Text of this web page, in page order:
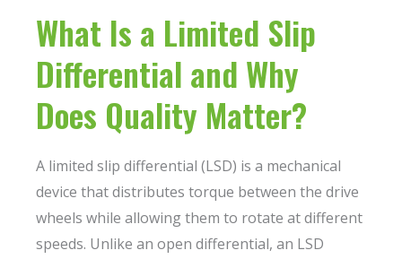
What Is a Limited Slip
Differential and Why
Does Quality Matter?
A limited slip differential (LSD) is a mechanical
device that distributes torque between the drive
wheels while allowing them to rotate at different
speeds. Unlike an open differential, an LSD